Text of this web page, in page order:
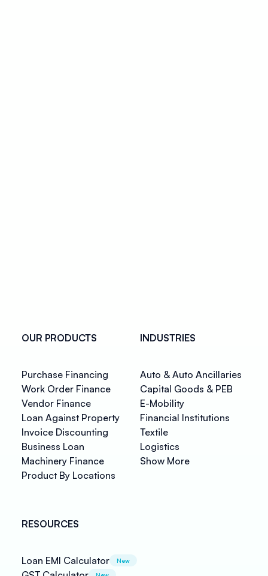
OUR PRODUCTS
Purchase Financing
Work Order Finance
Vendor Finance
Loan Against Property
Invoice Discounting
Business Loan
Machinery Finance
Product By Locations
INDUSTRIES
Auto & Auto Ancillaries
Capital Goods & PEB
E-Mobility
Financial Institutions
Textile
Logistics
Show More
RESOURCES
Loan EMI Calculator New